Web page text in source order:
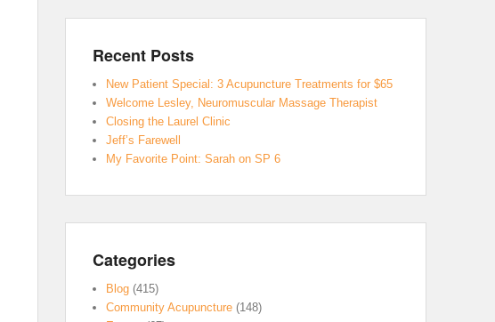
Recent Posts
New Patient Special: 3 Acupuncture Treatments for $65
Welcome Lesley, Neuromuscular Massage Therapist
Closing the Laurel Clinic
Jeff’s Farewell
My Favorite Point: Sarah on SP 6
Categories
Blog (415)
Community Acupuncture (148)